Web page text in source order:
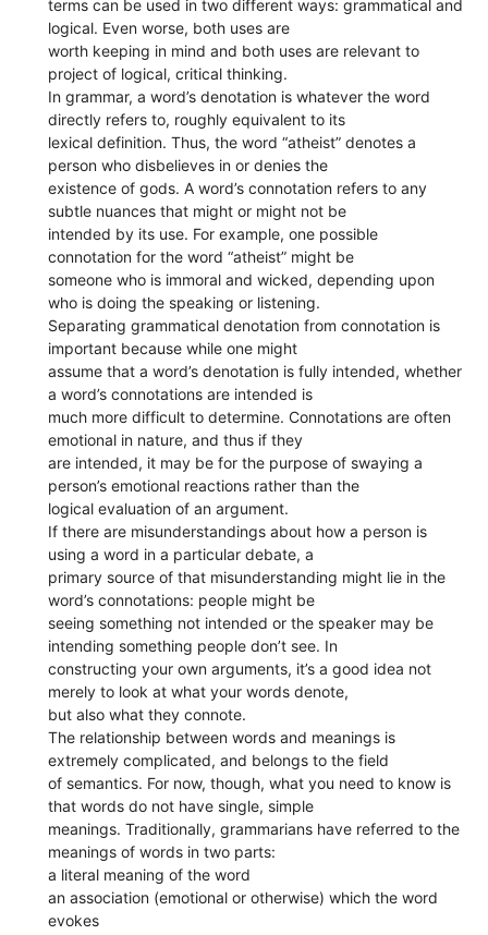
terms can be used in two different ways: grammatical and
logical. Even worse, both uses are
worth keeping in mind and both uses are relevant to
project of logical, critical thinking.
In grammar, a word’s denotation is whatever the word
directly refers to, roughly equivalent to its
lexical definition. Thus, the word “atheist” denotes a
person who disbelieves in or denies the
existence of gods. A word’s connotation refers to any
subtle nuances that might or might not be
intended by its use. For example, one possible
connotation for the word “atheist” might be
someone who is immoral and wicked, depending upon
who is doing the speaking or listening.
Separating grammatical denotation from connotation is
important because while one might
assume that a word’s denotation is fully intended, whether
a word’s connotations are intended is
much more difficult to determine. Connotations are often
emotional in nature, and thus if they
are intended, it may be for the purpose of swaying a
person’s emotional reactions rather than the
logical evaluation of an argument.
If there are misunderstandings about how a person is
using a word in a particular debate, a
primary source of that misunderstanding might lie in the
word’s connotations: people might be
seeing something not intended or the speaker may be
intending something people don’t see. In
constructing your own arguments, it’s a good idea not
merely to look at what your words denote,
but also what they connote.
The relationship between words and meanings is
extremely complicated, and belongs to the field
of semantics. For now, though, what you need to know is
that words do not have single, simple
meanings. Traditionally, grammarians have referred to the
meanings of words in two parts:
a literal meaning of the word
an association (emotional or otherwise) which the word
evokes